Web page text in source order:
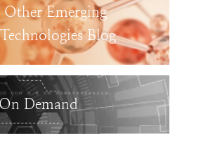
Emerging
Blog
Demand